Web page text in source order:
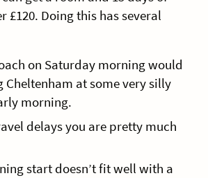
£120. Doing this has several
on Saturday morning would
Cheltenham at some very silly
morning.
delays you are pretty much
start doesn’t fit well with a